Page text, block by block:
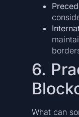
6.
What can